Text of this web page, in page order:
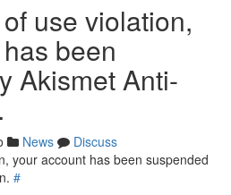
use violation,
been
Akismet Anti-
News
Discuss
your account has been suspended
#